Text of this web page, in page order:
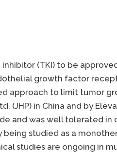
(TKI) to be
growth factor
approach to limit tumor
(JHP) in China and by
and was well tolerated
being studied as a
studies are ongoing in